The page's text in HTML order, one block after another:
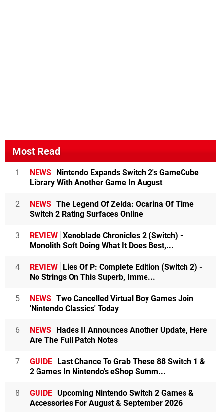
Most Read
1 NEWS
Nintendo Expands Switch 2's GameCube
Library With Another Game In August
2 NEWS The Legend Of Zelda: Ocarina Of Time
Switch 2 Rating Surfaces Online
3 REVIEW Xenoblade Chronicles 2 (Switch) -
Monolith Soft Doing What It Does Best,...
4 REVIEW
Lies Of P: Complete Edition (Switch 2) -
No Strings On This Superb, Imme...
5 NEWS Two Cancelled Virtual Boy Games Join
'Nintendo Classics' Today
6 NEWS
Hades II Announces Another Update, Here
Are The Full Patch Notes
7 GUIDE
Last Chance To Grab These 88 Switch 1 &
2 Games In Nintendo's eShop Summ...
8 GUIDE Upcoming Nintendo Switch 2 Games &
Accessories For August & September 2026